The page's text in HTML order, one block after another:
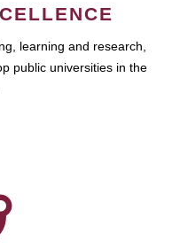
learning and research,
public universities in the